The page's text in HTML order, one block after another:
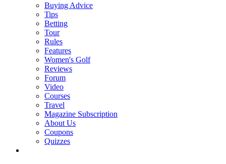
Buying Advice
Tips
Betting
Tour
Rules
Features
Women's Golf
Reviews
Forum
Video
Courses
Travel
Magazine Subscription
About Us
Coupons
Quizzes